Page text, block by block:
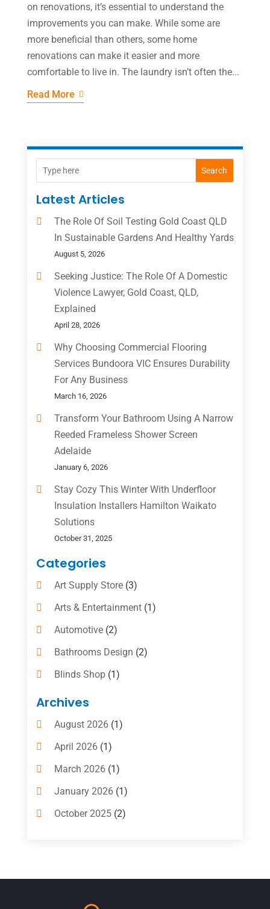
on renovations, it’s essential to understand the
improvements you can make. While some are
more beneficial than others, some home
renovations can make it easier and more
comfortable to live in. The laundry isn’t often the...
Read More
Search
Latest Articles
The Role Of Soil Testing Gold Coast QLD
In Sustainable Gardens And Healthy Yards
August 5, 2026
Seeking Justice: The Role Of A Domestic
Violence Lawyer, Gold Coast, QLD,
Explained
April 28, 2026
Why Choosing Commercial Flooring
Services Bundoora VIC Ensures Durability
For Any Business
March 16, 2026
Transform Your Bathroom Using A Narrow
Reeded Frameless Shower Screen
Adelaide
January 6, 2026
Stay Cozy This Winter With Underfloor
Insulation Installers Hamilton Waikato
Solutions
October 31, 2025
Categories
Art Supply Store(3)
Arts & Entertainment(1)
Automotive(2)
Bathrooms Design (2)
Blinds Shop(1)
Boat Rental Service
Business(4)
Cleaning Supplies Store
Computer And Internet
Computer Services
Concrete Contractor
Archives
August 2026(1)
April 2026(1)
March 2026(1)
January 2026(1)
October 2025(2)
May 2025(7)
April 2025